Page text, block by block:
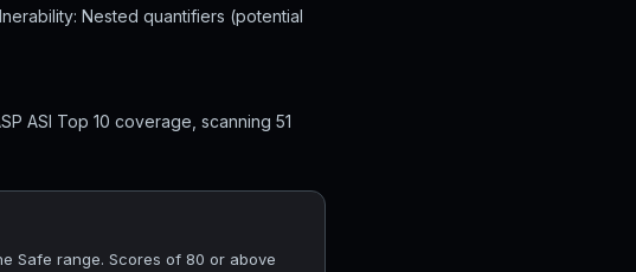
Nested quantifiers (potential
ASI Top 10 coverage, scanning 51
Safe range. Scores of 80 or above